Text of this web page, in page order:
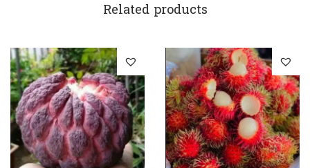
Related products